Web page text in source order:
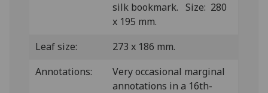
silk bookmark. Size: 280
x 195 mm.
Leaf size:
273 x 186 mm.
Annotations:
Very occasional marginal
annotations in a 16th-